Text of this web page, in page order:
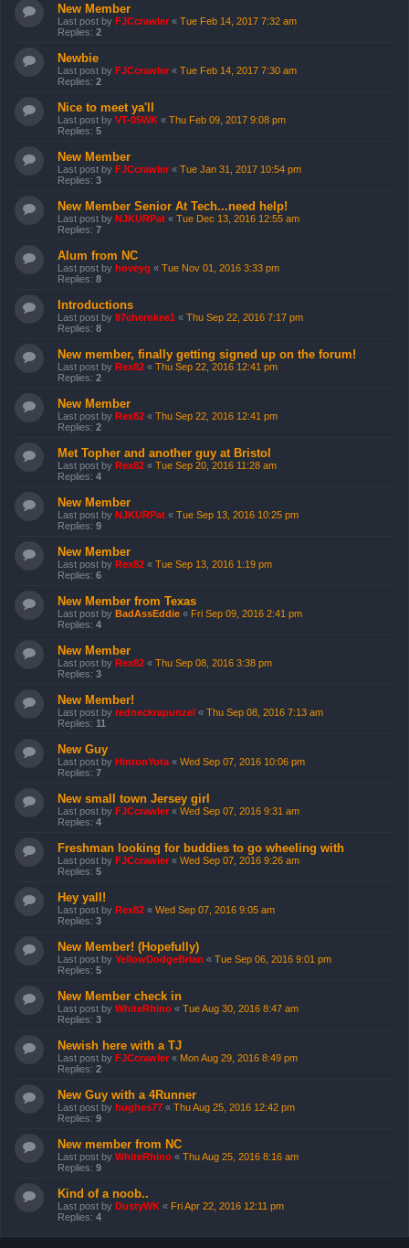
New Member
Last post by FJCcrawler « Tue Feb 14, 2017 7:32 am
Replies: 2
Newbie
Last post by FJCcrawler « Tue Feb 14, 2017 7:30 am
Replies: 2
Nice to meet ya'll
Last post by VT-05WK « Thu Feb 09, 2017 9:08 pm
Replies: 5
New Member
Last post by FJCcrawler « Tue Jan 31, 2017 10:54 pm
Replies: 3
New Member Senior At Tech...need help!
Last post by NJKURPat « Tue Dec 13, 2016 12:55 am
Replies: 7
Alum from NC
Last post by hoveyg « Tue Nov 01, 2016 3:33 pm
Replies: 8
Introductions
Last post by 97cherokee1 « Thu Sep 22, 2016 7:17 pm
Replies: 8
New member, finally getting signed up on the forum!
Last post by Rex82 « Thu Sep 22, 2016 12:41 pm
Replies: 2
New Member
Last post by Rex82 « Thu Sep 22, 2016 12:41 pm
Replies: 2
Met Topher and another guy at Bristol
Last post by Rex82 « Tue Sep 20, 2016 11:28 am
Replies: 4
New Member
Last post by NJKURPat « Tue Sep 13, 2016 10:25 pm
Replies: 9
New Member
Last post by Rex82 « Tue Sep 13, 2016 1:19 pm
Replies: 6
New Member from Texas
Last post by BadAssEddie « Fri Sep 09, 2016 2:41 pm
Replies: 4
New Member
Last post by Rex82 « Thu Sep 08, 2016 3:38 pm
Replies: 3
New Member!
Last post by redneckrapunzel « Thu Sep 08, 2016 7:13 am
Replies: 11
New Guy
Last post by HintonYota « Wed Sep 07, 2016 10:06 pm
Replies: 7
New small town Jersey girl
Last post by FJCcrawler « Wed Sep 07, 2016 9:31 am
Replies: 4
Freshman looking for buddies to go wheeling with
Last post by FJCcrawler « Wed Sep 07, 2016 9:26 am
Replies: 5
Hey yall!
Last post by Rex82 « Wed Sep 07, 2016 9:05 am
Replies: 3
New Member! (Hopefully)
Last post by YellowDodgeBrian « Tue Sep 06, 2016 9:01 pm
Replies: 5
New Member check in
Last post by WhiteRhino « Tue Aug 30, 2016 8:47 am
Replies: 3
Newish here with a TJ
Last post by FJCcrawler « Mon Aug 29, 2016 8:49 pm
Replies: 2
New Guy with a 4Runner
Last post by hughes77 « Thu Aug 25, 2016 12:42 pm
Replies: 9
New member from NC
Last post by WhiteRhino « Thu Aug 25, 2016 8:16 am
Replies: 9
Kind of a noob..
Last post by DustyWK « Fri Apr 22, 2016 12:11 pm
Replies: 4